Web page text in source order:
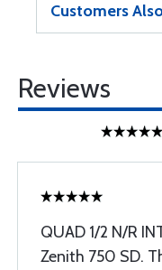
Customers
Reviews
QUAD 1/2 N/R
Zenith 750 SD.